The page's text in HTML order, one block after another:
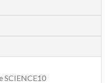
SCIENCE10